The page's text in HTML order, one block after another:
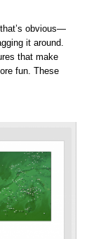
obvious—
it around.
that make
fun. These